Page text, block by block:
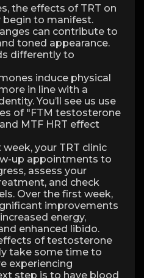
the effects of TRT on
begin to manifest.
can contribute to
toned appearance.
differently to
induce physical
in line with a
You’ll see us use
of "FTM testosterone
MTF HRT effect
your TRT clinic
up appointments to
assess your
and check
Over the first week,
improvements
energy,
enhanced libido.
of testosterone
take some time to
experiencing
step is to have blood